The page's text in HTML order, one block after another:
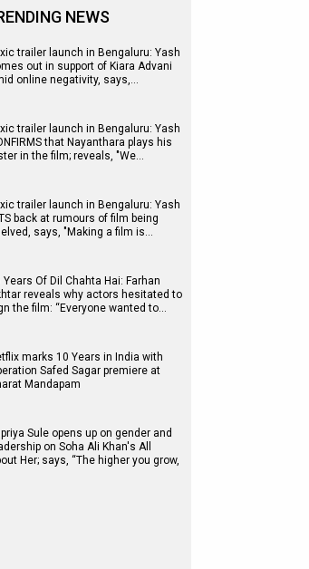
NEWS
trailer launch in Bengaluru: Yash
out in support of Kiara Advani
online negativity, says,…
trailer launch in Bengaluru: Yash
that Nayanthara plays his
in the film; reveals, "We…
trailer launch in Bengaluru: Yash
back at rumours of film being
says, "Making a film is…
Years Of Dil Chahta Hai: Farhan
reveals why actors hesitated to
the film: “Everyone wanted to…
marks 10 Years in India with
Safed Sagar premiere at
Mandapam
Sule opens up on gender and
on Soha Ali Khan's All
Her; says, “The higher you grow,